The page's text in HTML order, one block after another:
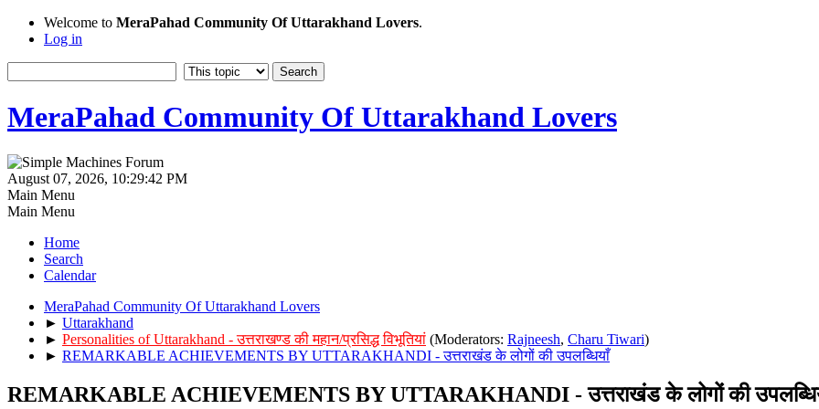
Welcome to MeraPahad Community Of Uttarakhand Lovers.
Log in
MeraPahad Community Of Uttarakhand Lovers
August 07, 2026, 10:29:42 PM
Main Menu
Main Menu
Home
Search
Calendar
MeraPahad Community Of Uttarakhand Lovers
► Uttarakhand
► Personalities of Uttarakhand - उत्तराखण्ड की महान/प्रसिद्ध विभूतियां (Moderators: Rajneesh, Charu Tiwari)
► REMARKABLE ACHIEVEMENTS BY UTTARAKHANDI - उत्तराखंड के लोगों की उपलब्धियाँ
REMARKABLE ACHIEVEMENTS BY UTTARAKHANDI - उत्तराखंड के लोगों की